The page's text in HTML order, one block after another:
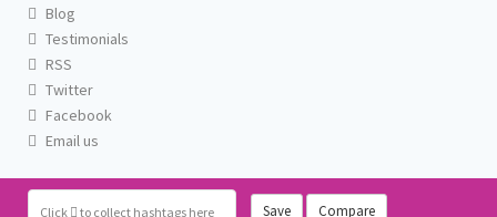
Click to collect hashtags here Save Compare
Blog
Testimonials
RSS
Twitter
Facebook
Email us